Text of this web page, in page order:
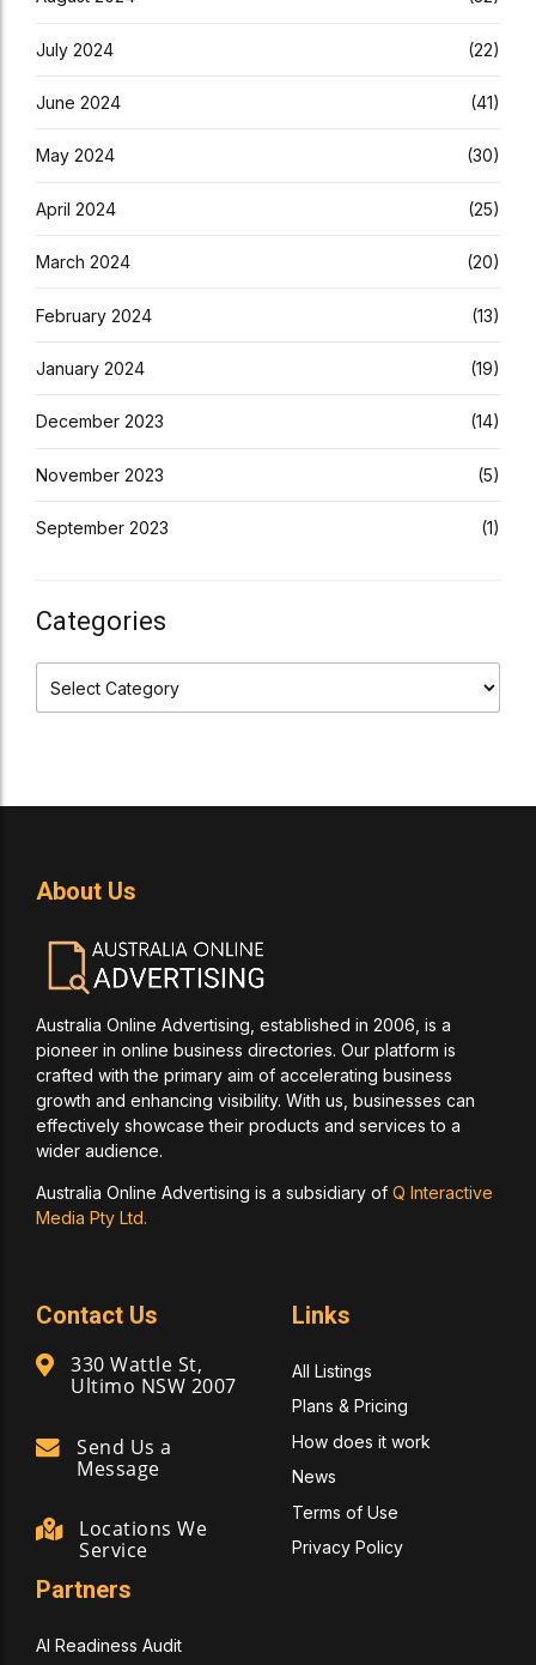
July 2024 (22)
June 2024 (41)
May 2024 (30)
April 2024 (25)
March 2024 (20)
February 2024 (13)
January 2024 (19)
December 2023 (14)
November 2023 (5)
September 2023 (1)
Categories
About Us
Australia Online Advertising, established in 2006, is a
pioneer in online business directories. Our platform is
crafted with the primary aim of accelerating business
growth and enhancing visibility. With us, businesses can
effectively showcase their products and services to a
wider audience.
Australia Online Advertising is a subsidiary of Q Interactive
Media Pty Ltd.
Contact Us
330 Wattle St,
Ultimo NSW 2007
Send Us a
Message
Locations We
Service
Links
All Listings
Plans & Pricing
How does it work
News
Terms of Use
Privacy Policy
Partners
AI Readiness Audit